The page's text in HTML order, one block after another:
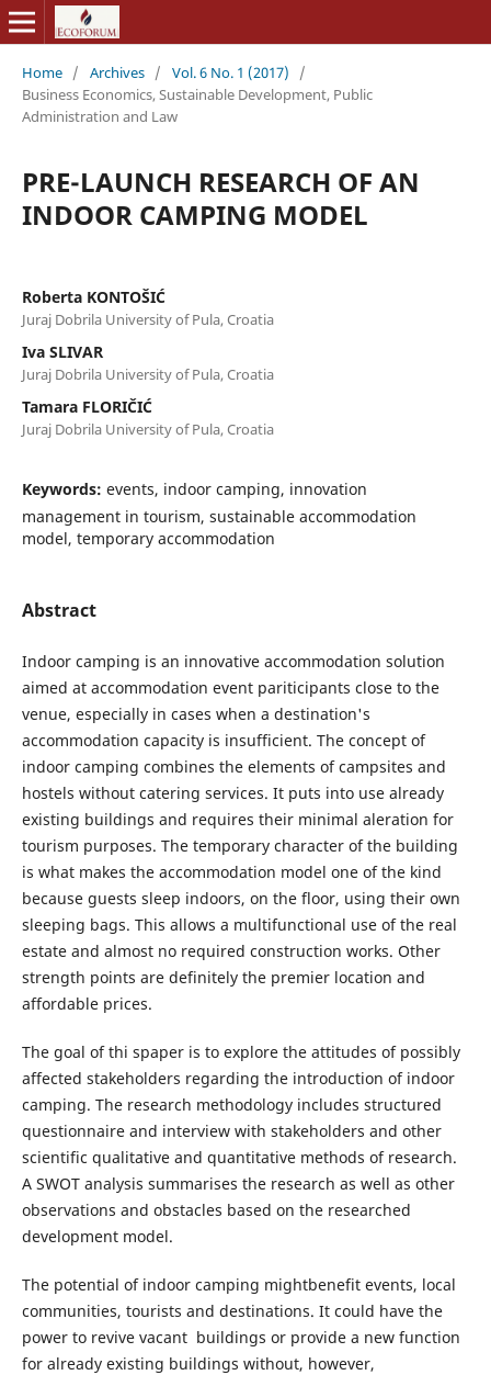
Home / Archives / Vol. 6 No. 1 (2017)
/
Business Economics, Sustainable Development, Public
Administration and Law
PRE-LAUNCH RESEARCH OF AN
INDOOR CAMPING MODEL
Roberta KONTOŠIĆ
Juraj Dobrila University of Pula, Croatia
Iva SLIVAR
Juraj Dobrila University of Pula, Croatia
Tamara FLORIČIĆ
Juraj Dobrila University of Pula, Croatia
Keywords: events, indoor camping, innovation
management in tourism, sustainable accommodation
model, temporary accommodation
Abstract
Indoor camping is an innovative accommodation solution
aimed at accommodation event pariticipants close to the
venue, especially in cases when a destination's
accommodation capacity is insufficient. The concept of
indoor camping combines the elements of campsites and
hostels without catering services. It puts into use already
existing buildings and requires their minimal aleration for
tourism purposes. The temporary character of the building
is what makes the accommodation model one of the kind
because guests sleep indoors, on the floor, using their own
sleeping bags. This allows a multifunctional use of the real
estate and almost no required construction works. Other
strength points are definitely the premier location and
affordable prices.
The goal of thi spaper is to explore the attitudes of possibly
affected stakeholders regarding the introduction of indoor
camping. The research methodology includes structured
questionnaire and interview with stakeholders and other
scientific qualitative and quantitative methods of research.
A SWOT analysis summarises the research as well as other
observations and obstacles based on the researched
development model.
The potential of indoor camping mightbenefit events, local
communities, tourists and destinations. It could have the
power to revive vacant buildings or provide a new function
for already existing buildings without, however,